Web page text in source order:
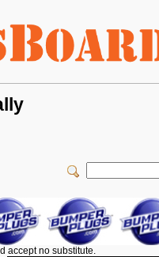
accept no substitute.